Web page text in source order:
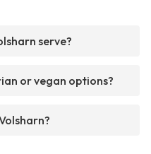
serve?
or vegan options?